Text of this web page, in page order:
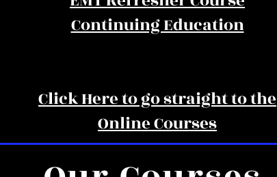
Continuing Education
Click Here to go straight to the
Online Courses